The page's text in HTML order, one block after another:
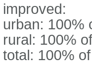
improved:
urban: 100%
rural: 100%
total: 100%